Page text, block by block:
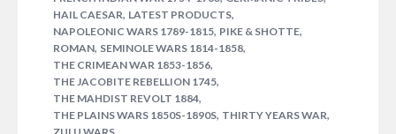
NOVEMBER 26, 2014 GRAHAM DAVEY
After a brief hiatus as it was undergoing a fresh
reprint, our Black Powder rulebook is now once
again available. For those of you not familiar with
Black Powder allow us make the introductions… Set
during the horse & musket period of 1700-1900,
HAIL CAESAR, LATEST PRODUCTS,
NAPOLEONIC WARS 1789-1815, PIKE & SHOTTE,
ROMAN, SEMINOLE WARS 1814-1858,
THE CRIMEAN WAR 1853-1856,
THE JACOBITE REBELLION 1745,
THE MAHDIST REVOLT 1884,
THE PLAINS WARS 1850S-1890S, THIRTY YEARS WAR,